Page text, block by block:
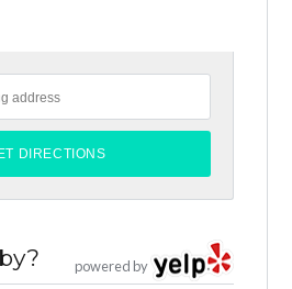
powered by